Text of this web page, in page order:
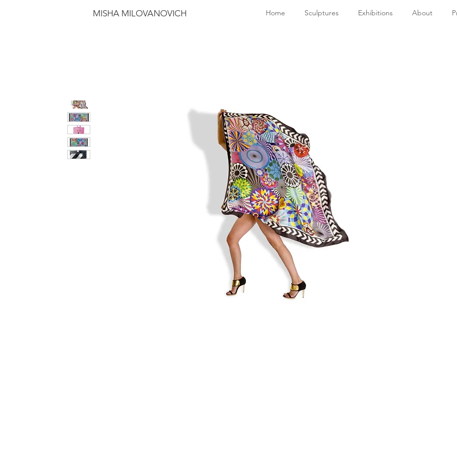
MISHA MILOVANOVICH Home Sculptures Exhibitions About